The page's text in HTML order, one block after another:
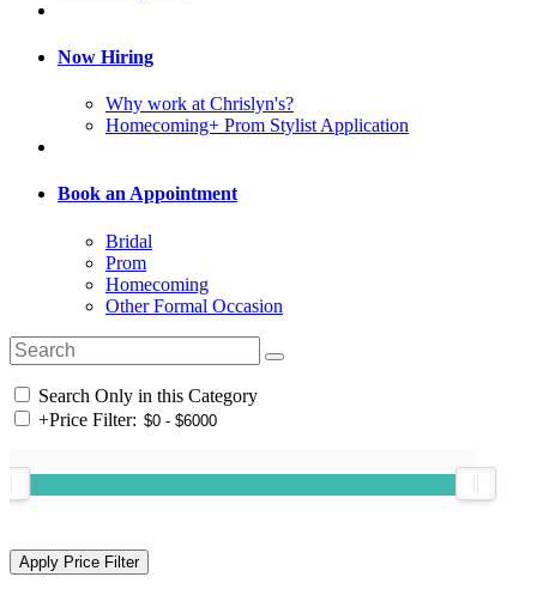
Now Hiring
Why work at Chrislyn's?
Homecoming+ Prom Stylist Application
Book an Appointment
Bridal
Prom
Homecoming
Other Formal Occasion
Search Only in this Category
+Price Filter: